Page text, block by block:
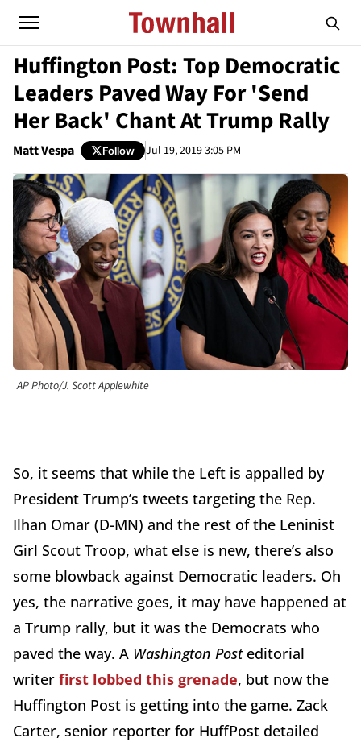
Huffington Post: Top Democratic
Leaders Paved Way For 'Send
Her Back' Chant At Trump Rally
Matt Vespa Follow Jul 19, 2019 3:05 PM
AP Photo/J. Scott Applewhite
So, it seems that while the Left is appalled by
President Trump’s tweets targeting the Rep.
Ilhan Omar (D-MN) and the rest of the Leninist
Girl Scout Troop, what else is new, there’s also
some blowback against Democratic leaders. Oh
yes, the narrative goes, it may have happened at
a Trump rally, but it was the Democrats who
paved the way. A Washington Post editorial
writer first lobbed this grenade, but now the
Huffington Post is getting into the game. Zack
Carter, senior reporter for HuffPost detailed